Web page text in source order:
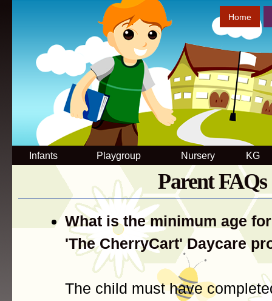
Home
Infants Playgroup Nursery KG
Parent FAQs
What is the minimum age
'The CherryCart' Daycare
The child must have